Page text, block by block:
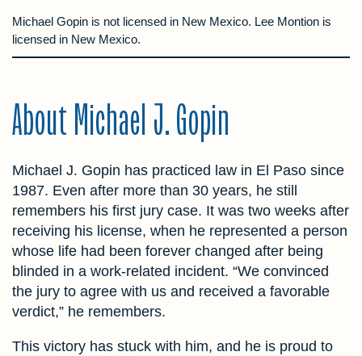
Michael Gopin is not licensed in New Mexico. Lee Montion is
licensed in New Mexico.
About Michael J. Gopin
Michael J. Gopin has practiced law in El Paso since
1987. Even after more than 30 years, he still
remembers his first jury case. It was two weeks after
receiving his license, when he represented a person
whose life had been forever changed after being
blinded in a work-related incident. “We convinced
the jury to agree with us and received a favorable
verdict,” he remembers.
This victory has stuck with him, and he is proud to